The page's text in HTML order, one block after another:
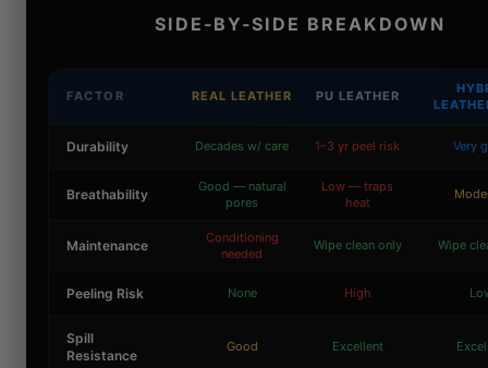
SIDE-BY-SIDE BREAKDOWN
FACTOR REAL LEATHER PU LEATHER
Durability Decades w/ care 1–3 yr peel risk Very
Breathability
Good — natural
pores
Low — traps
heat
Maintenance
Conditioning
needed
Wipe clean only Wipe
Peeling Risk None High
Spill
Resistance
Good Excellent